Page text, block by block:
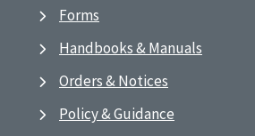
Forms
Handbooks & Manuals
Orders & Notices
Policy & Guidance